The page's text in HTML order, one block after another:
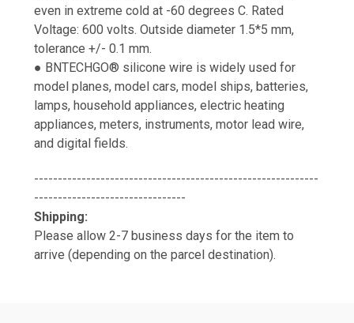
even in extreme cold at -60 degrees C. Rated
Voltage: 600 volts. Outside diameter 1.5*5 mm,
tolerance +/- 0.1 mm.
● BNTECHGO® silicone wire is widely used for
model planes, model cars, model ships, batteries,
lamps, household appliances, electric heating
appliances, meters, instruments, motor lead wire,
and digital fields.
------------------------------------------------------------
--------------------------------
Shipping:
Please allow 2-7 business days for the item to
arrive (depending on the parcel destination).